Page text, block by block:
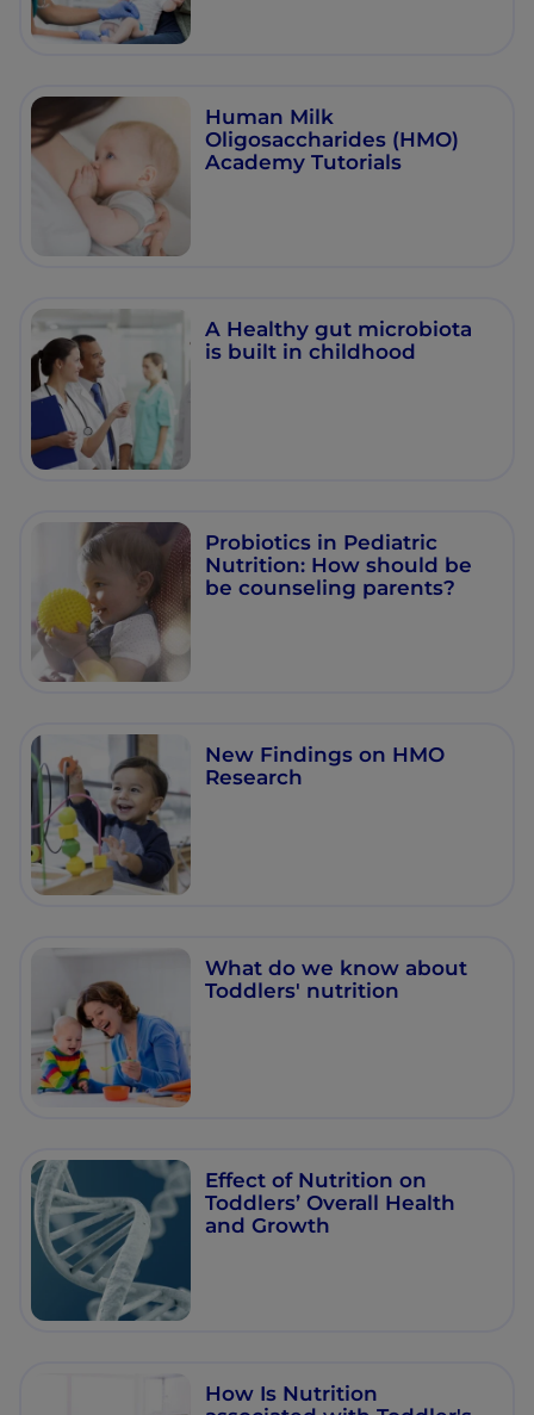
Human Milk
Oligosaccharides (HMO)
Academy Tutorials
A Healthy gut microbiota
is built in childhood
Probiotics in Pediatric
Nutrition: How should be
be counseling parents?
New Findings on HMO
Research
What do we know about
Toddlers' nutrition
Effect of Nutrition on
Toddlers’ Overall Health
and Growth
How Is Nutrition